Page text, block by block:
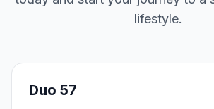
lifestyle.
Duo 57